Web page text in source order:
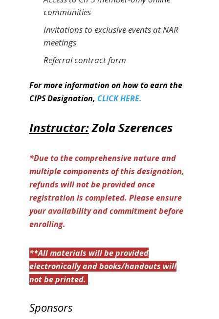
communities
Invitations to exclusive events at NAR
meetings
Referral contract form
For more information on how to earn the
CIPS Designation, CLICK HERE.
Instructor:Zola Szerences
*Due to the comprehensive nature and
multiple components of this designation,
refunds will not be provided once
registration is completed. Please ensure
your availability and commitment before
enrolling.
**All materials will be provided
electronically and books/handouts will
not be printed.
Sponsors